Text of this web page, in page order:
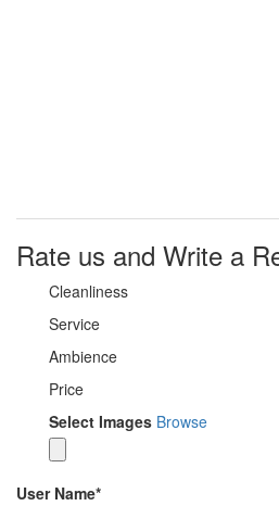
Rate us and Write a
Cleanliness
Service
Ambience
Price
Select Images Browse
User Name*